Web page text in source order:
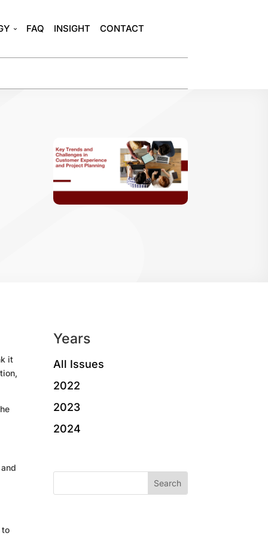
FAQ INSIGHT CONTACT
it
to
Years
All Issues
2022
2023
2024